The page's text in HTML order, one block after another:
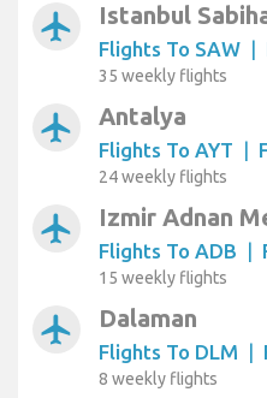
airplanemode_active Istanbul
Flights To SAW |
35 weekly flights
airplanemode_active Antalya
Flights To AYT |
24 weekly flights
airplanemode_active Izmir Adnan
Flights To ADB |
15 weekly flights
airplanemode_active Dalaman
Flights To DLM |
8 weekly flights